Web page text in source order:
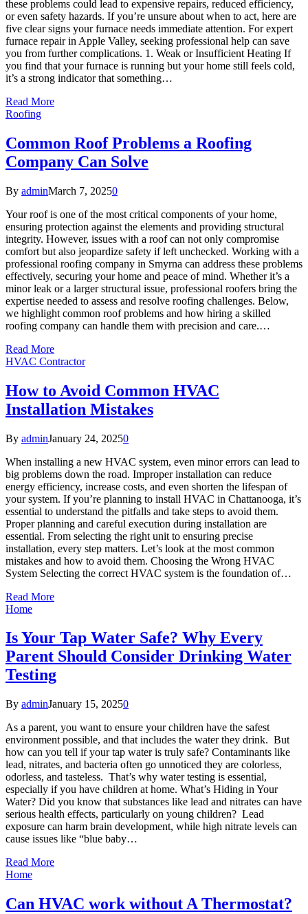
these problems could lead to expensive repairs, reduced efficiency,
or even safety hazards. If you’re unsure about when to act, here are
five clear signs your furnace needs immediate attention. For expert
furnace repair in Apple Valley, seeking professional help can save
you from further complications. 1. Weak or Insufficient Heating If
you find that your furnace is running but your home still feels cold,
it’s a strong indicator that something…
Read More
Roofing
Common Roof Problems a Roofing
Company Can Solve
By adminMarch 7, 20250
Your roof is one of the most critical components of your home,
ensuring protection against the elements and providing structural
integrity. However, issues with a roof can not only compromise
comfort but also jeopardize safety if left unchecked. Working with a
professional roofing company in Smyrna can address these problems
effectively, securing your home and peace of mind. Whether it’s a
minor leak or a larger structural issue, professional roofers bring the
expertise needed to assess and resolve roofing challenges. Below,
we highlight common roof problems and how hiring a skilled
roofing company can handle them with precision and care.…
Read More
HVAC Contractor
How to Avoid Common HVAC
Installation Mistakes
By adminJanuary 24, 20250
When installing a new HVAC system, even minor errors can lead to
big problems down the road. Improper installation can reduce
energy efficiency, increase costs, and even shorten the lifespan of
your system. If you’re planning to install HVAC in Chattanooga, it’s
essential to understand the pitfalls and take steps to avoid them.
Proper planning and careful execution during installation are
essential. From selecting the right unit to ensuring precise
installation, every step matters. Let’s look at the most common
mistakes and how to avoid them. Choosing the Wrong HVAC
System Selecting the correct HVAC system is the foundation of…
Read More
Home
Is Your Tap Water Safe? Why Every
Parent Should Consider Drinking Water
Testing
By adminJanuary 15, 20250
As a parent, you want to ensure your children have the safest
environment possible, and that includes the water they drink. But
how can you tell if your tap water is truly safe? Contaminants like
lead, nitrates, and bacteria often go unnoticed they are colorless,
odorless, and tasteless. That’s why water testing is essential,
especially if you have children at home. What’s Hiding in Your
Water? Did you know that substances like lead and nitrates can have
serious health effects, particularly on young children? Lead
exposure can harm brain development, while high nitrate levels can
cause issues like “blue baby…
Read More
Home
Can HVAC work without A Thermostat?